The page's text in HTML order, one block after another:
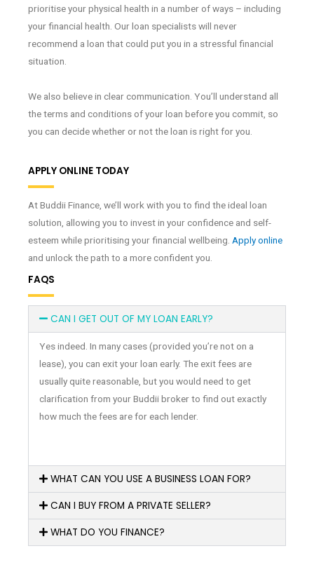
prioritise your physical health in a number of ways – including
your financial health. Our loan specialists will never
recommend a loan that could put you in a stressful financial
situation.
We also believe in clear communication. You’ll understand all
the terms and conditions of your loan before you commit, so
you can decide whether or not the loan is right for you.
APPLY ONLINE TODAY
At Buddii Finance, we’ll work with you to find the ideal loan
solution, allowing you to invest in your confidence and self-
esteem while prioritising your financial wellbeing. Apply online
and unlock the path to a more confident you.
FAQS
CAN I GET OUT OF MY LOAN EARLY?
Yes indeed. In many cases (provided you’re not on a
lease), you can exit your loan early. The exit fees are
usually quite reasonable, but you would need to get
clarification from your Buddii broker to find out exactly
how much the fees are for each lender.
WHAT CAN YOU USE A BUSINESS LOAN FOR?
CAN I BUY FROM A PRIVATE SELLER?
WHAT DO YOU FINANCE?